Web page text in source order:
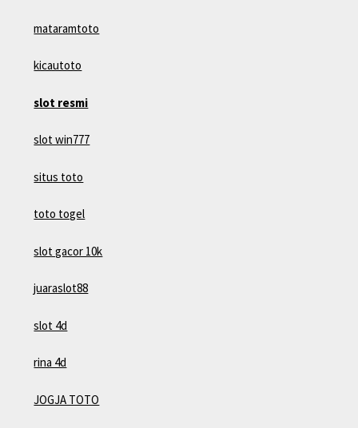
mataramtoto
kicautoto
slot resmi
slot win777
situs toto
toto togel
slot gacor 10k
juaraslot88
slot 4d
rina 4d
JOGJA TOTO